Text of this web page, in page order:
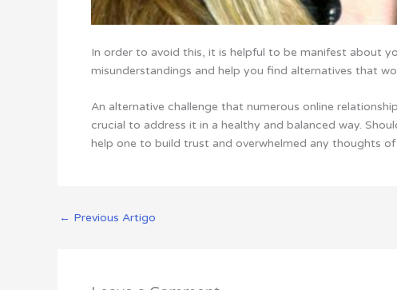
In order to avoid this, it is helpful to be manifest about
misunderstandings and help you find alternatives that
An alternative challenge that numerous online
crucial to address it in a healthy and balanced way.
help one to build trust and overwhelmed any thoughts
← Previous Artigo